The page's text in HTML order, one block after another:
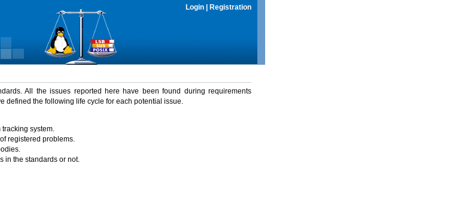
Login Registration
All the issues reported here have been found during requirements
defined the following life cycle for each potential issue.
system.
registered problems.
in the standards or not.